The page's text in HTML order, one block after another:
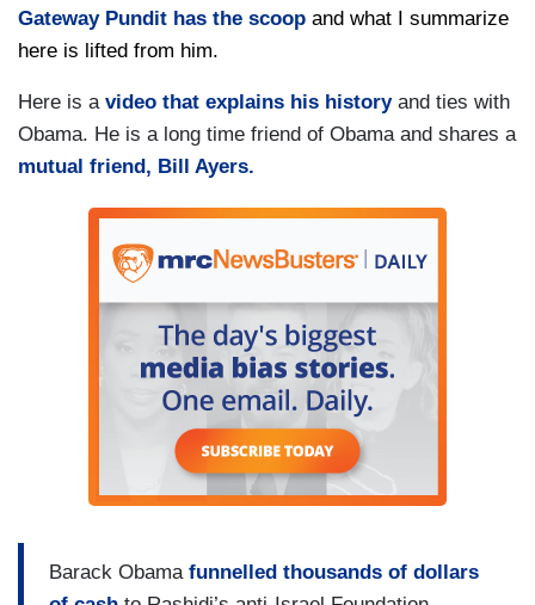
Gateway Pundit has the scoop and what I summarize
here is lifted from him.
Here is a video that explains his history and ties with
Obama. He is a long time friend of Obama and shares a
mutual friend, Bill Ayers.
Barack Obama funnelled thousands of dollars